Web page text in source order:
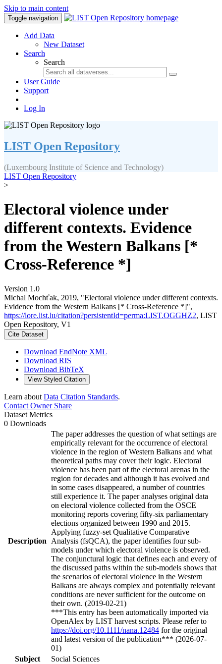
Skip to main content
Toggle navigation
Add Data
New Dataset
Search
Search
User Guide
Support
Log In
LIST Open Repository
(Luxembourg Institute of Science and Technology)
LIST Open Repository
>
Electoral violence under
different contexts. Evidence
from the Western Balkans [*
Cross-Reference *]
Version 1.0
Michal Mochťak, 2019, "Electoral violence under different contexts.
Evidence from the Western Balkans [* Cross-Reference *]",
https://lore.list.lu/citation?persistentId=perma:LIST.OGGHZ2, LIST
Open Repository, V1
Cite Dataset
Download EndNote XML
Download RIS
Download BibTeX
View Styled Citation
Learn about Data Citation Standards.
Contact OwnerShare
Dataset Metrics
0 Downloads
Description
The paper addresses the question of what settings are
empirically relevant for the occurrence of electoral
violence in the region of Western Balkans and what
theoretical paths may cover their logic. Electoral
violence has been part of the electoral arenas in the
region for decades and although it has evolved and
in some cases disappeared, a number of countries
still experience it. The paper analyses original data
on electoral violence collected from the OSCE
monitoring reports covering fifty-six parliamentary
elections organized between 1990 and 2015.
Applying fuzzy-set Qualitative Comparative
Analysis (fsQCA), the paper identifies four sub-
models under which electoral violence is observed.
The conjunctural logic that defines each and every of
the discussed paths within the sub-models shows that
the scenarios of electoral violence in the Western
Balkans are always complex and potentially relevant
conditions are never sufficient for the outcome on
their own. (2019-02-21)
***This entry has been automatically imported via
OpenAlex by LIST harvest scripts. Please refer to
https://doi.org/10.1111/nana.12484 for the original
and latest version of the publication*** (2026-07-
01)
Subject
Social Sciences